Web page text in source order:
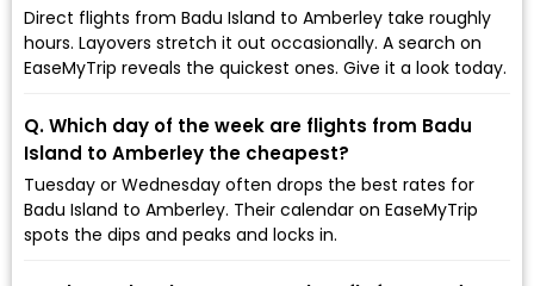
Direct flights from Badu Island to Amberley take roughly
hours. Layovers stretch it out occasionally. A search on
EaseMyTrip reveals the quickest ones. Give it a look today.
Q. Which day of the week are flights from Badu
Island to Amberley the cheapest?
Tuesday or Wednesday often drops the best rates for
Badu Island to Amberley. Their calendar on EaseMyTrip
spots the dips and peaks and locks in.